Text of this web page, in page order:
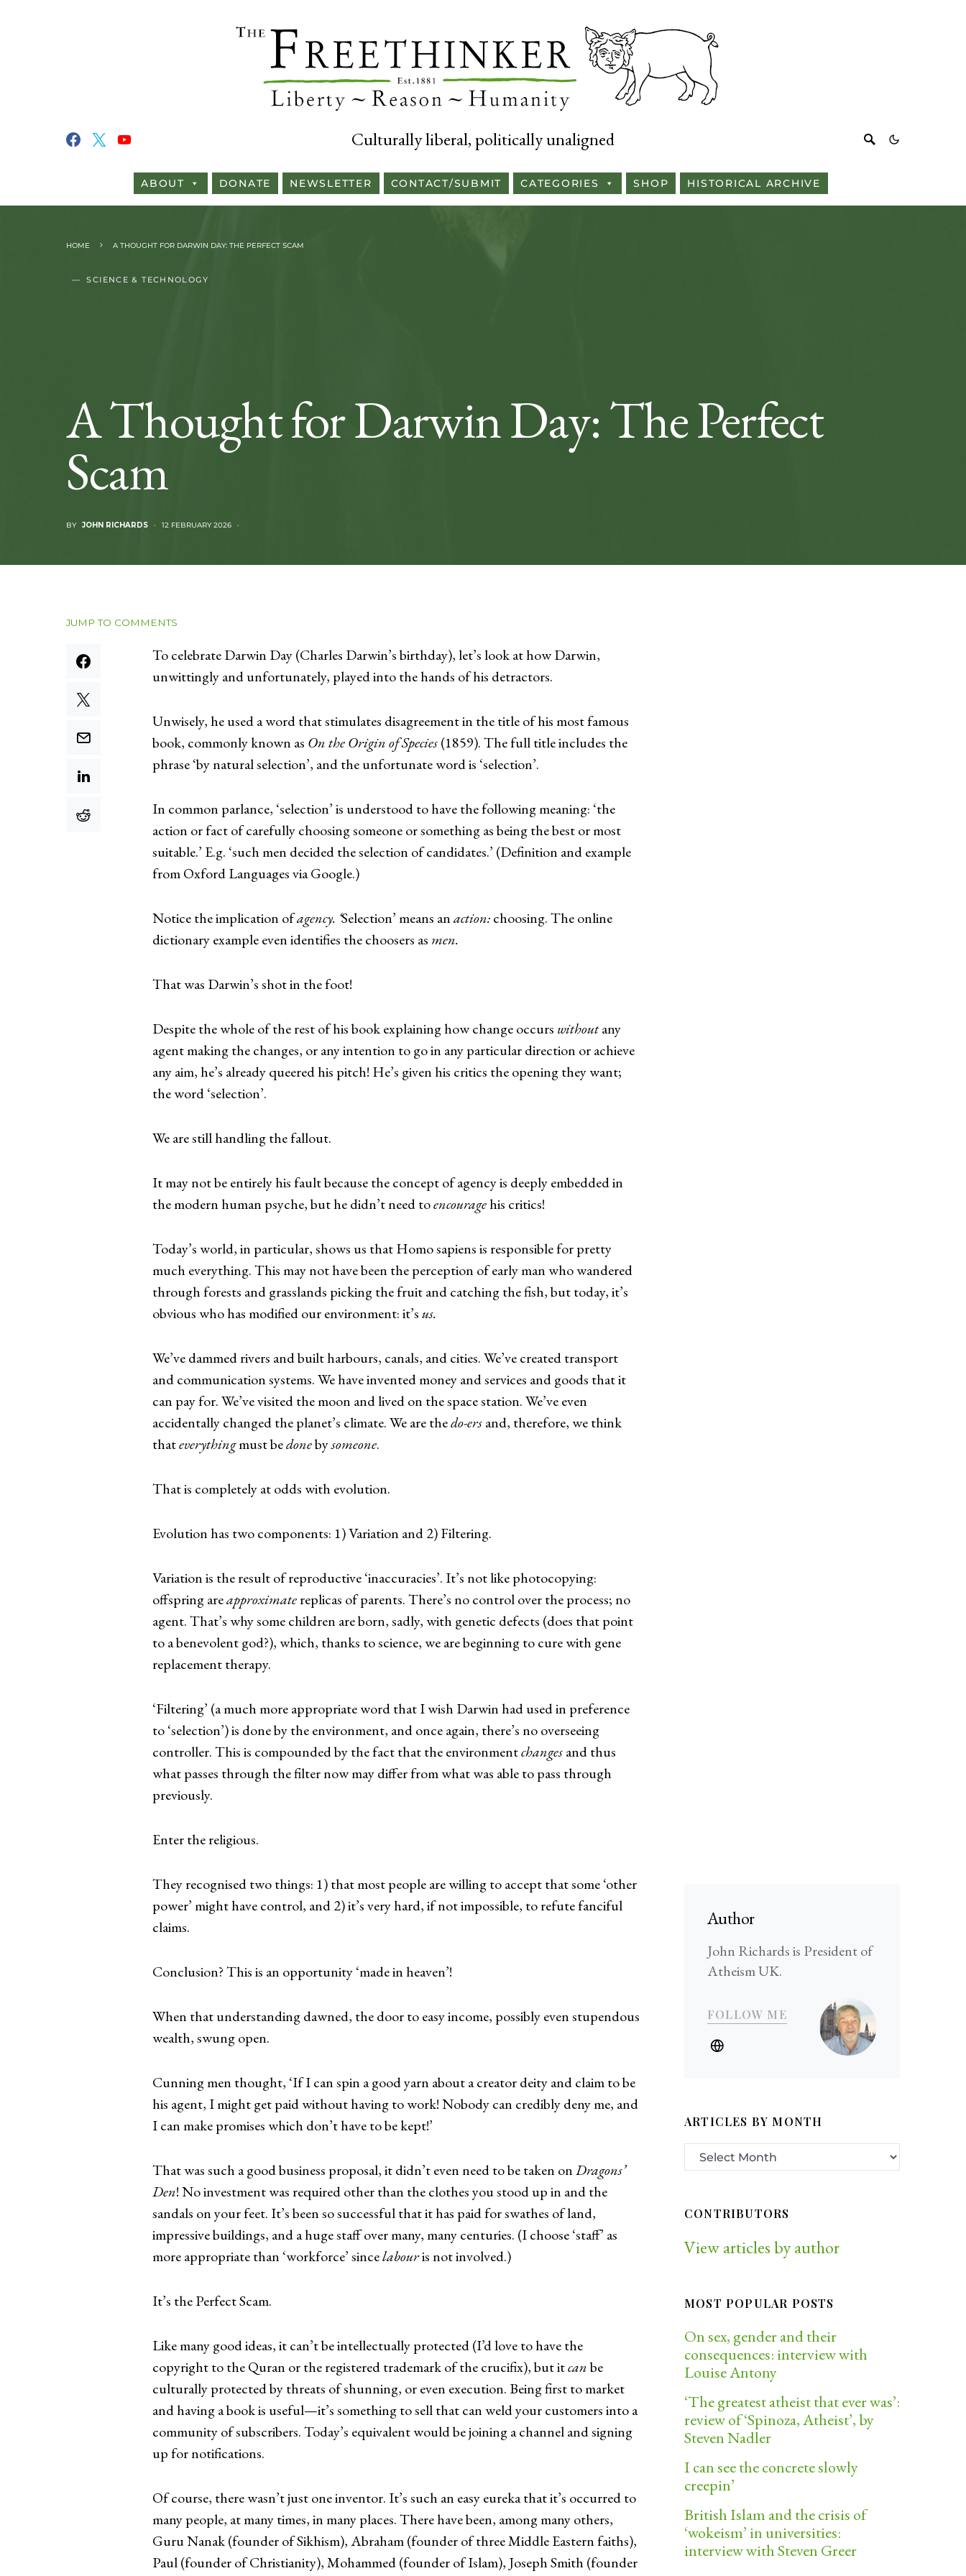
Culturally liberal, politically unaligned
ABOUT DONATE NEWSLETTER CONTACT/SUBMIT CATEGORIES SHOP HISTORICAL ARCHIVE
HOME A THOUGHT FOR DARWIN DAY: THE PERFECT SCAM
SCIENCE & TECHNOLOGY
A Thought for Darwin Day: The Perfect
Scam
BY JOHN RICHARDS 12 FEBRUARY 2026
JUMP TO COMMENTS
To celebrate Darwin Day (Charles Darwin’s birthday), let’s look at how Darwin,
unwittingly and unfortunately, played into the hands of his detractors.
Unwisely, he used a word that stimulates disagreement in the title of his most famous
book, commonly known as On the Origin of Species(1859). The full title includes the
phrase ‘by natural selection’, and the unfortunate word is ‘selection’.
In common parlance, ‘selection’ is understood to have the following meaning: ‘the
action or fact of carefully choosing someone or something as being the best or most
suitable.’ E.g. ‘such men decided the selection of candidates.’ (Definition and example
from Oxford Languages via Google.)
Notice the implication ofagency. ‘Selection’ means anaction:choosing. The online
dictionary example even identifies the choosers as men.
That was Darwin’s shot in the foot!
Despite the whole of the rest of his book explaining how change occurs withoutany
agent making the changes, or any intention to go in any particular direction or achieve
any aim, he’s already queered his pitch! He’s given his critics the opening they want;
the word ‘selection’.
We are still handling the fallout.
It may not be entirely his fault because the concept of agency is deeply embedded in
the modern human psyche, but he didn’t need toencouragehis critics!
Today’s world, in particular, shows us that Homo sapiens is responsible for pretty
much everything. This may not have been the perception of early man who wandered
through forests and grasslands picking the fruit and catching the fish, but today, it’s
obvious who has modified our environment: it’sus.
We’ve dammed rivers and built harbours, canals, and cities. We’ve created transport
and communication systems. We have invented money and services and goods that it
can pay for. We’ve visited the moon and lived on the space station. We’ve even
accidentally changed the planet’s climate. We are thedo-ersand, therefore, we think
thateverythingmust bedonebysomeone.
That is completely at odds with evolution.
Evolution has two components: 1) Variation and 2) Filtering.
Variation is the result of reproductive ‘inaccuracies’. It’s not like photocopying:
offspring areapproximatereplicas of parents. There’s no control over the process; no
agent. That’s why some children are born, sadly, with genetic defects (does that point
to a benevolent god?), which, thanks to science, we are beginning to cure with gene
replacement therapy.
‘Filtering’ (a much more appropriate word that I wish Darwin had used in preference
to ‘selection’) is done by the environment, and once again, there’s no overseeing
controller. This is compounded by the fact that the environmentchangesand thus
what passes through the filter now may differ from what was able to pass through
previously.
Enter the religious.
They recognised two things: 1) that most people are willing to accept that some ‘other
power’ might have control, and 2) it’s very hard, if not impossible, to refute fanciful
claims.
Conclusion? This is an opportunity ‘made in heaven’!
When that understanding dawned, the door to easy income, possibly even stupendous
wealth, swung open.
Cunning men thought, ‘If I can spin a good yarn about a creator deity and claim to be
his agent, I might get paid without having to work! Nobody can credibly deny me, and
I can make promises which don’t have to be kept!’
That was such a good business proposal, it didn’t even need to be taken onDragons’
Den! No investment was required other than the clothes you stood up in and the
sandals on your feet. It’s been so successful that it has paid for swathes of land,
impressive buildings, and a huge staff over many, many centuries. (I choose ‘staff’ as
more appropriate than ‘workforce’ sincelabouris not involved.)
It’s the Perfect Scam.
Like many good ideas, it can’t be intellectually protected (I’d love to have the
copyright to the Quran or the registered trademark of the crucifix), but itcanbe
culturally protected by threats of shunning, or even execution. Being first to market
and having a book is useful—it’s something to sell that can weld your customers into a
community of subscribers. Today’s equivalent would be joining a channel and signing
up for notifications.
Of course, there wasn’t just one inventor. It’s such an easy eureka that it’s occurred to
many people, at many times, in many places. There have been, among many others,
Guru Nanak (founder of Sikhism), Abraham (founder of three Middle Eastern faiths),
Paul (founder of Christianity), Mohammed (founder of Islam), Joseph Smith (founder
Author
John Richards is President of
Atheism UK.
FOLLOW ME
ARTICLES BY MONTH
CONTRIBUTORS
View articles by author
MOST POPULAR POSTS
On sex, gender and their
consequences: interview with
Louise Antony
‘The greatest atheist that ever was’:
review of ‘Spinoza, Atheist’, by
Steven Nadler
I can see the concrete slowly
creepin’
British Islam and the crisis of
‘wokeism’ in universities:
interview with Steven Greer